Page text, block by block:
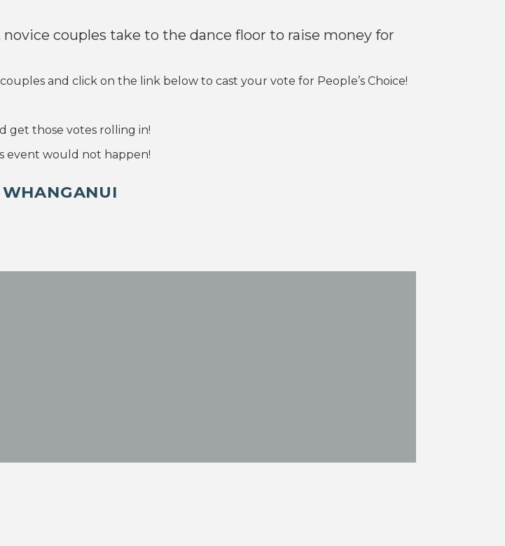
couples take to the dance floor to raise money for
and click on the link below to cast your vote for People’s Choice!
get those votes rolling in!
event would not happen!
WHANGANUI